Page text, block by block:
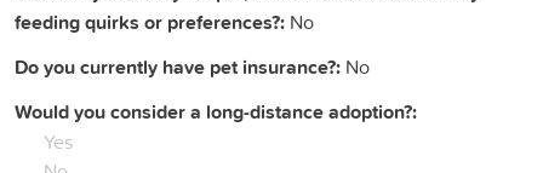
feeding quirks or preferences?: No
Do you currently have pet insurance?: No
Would you consider a long-distance adoption?:
Yes